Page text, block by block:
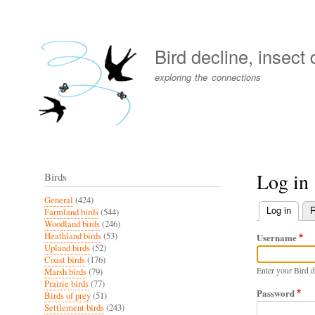
menu
Bird decline, insect
exploring the connections
Log in
Primary
tabs
Log in
Username
Enter your Bird
Password
Birds
General (424)
Farmland birds(544)
Woodland birds(246)
Heathland birds(53)
Upland birds(52)
Coast birds(176)
Marsh birds(79)
Prairie birds(77)
Birds of prey(51)
Settlement birds(243)